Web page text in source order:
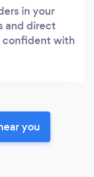
in your
and direct
confident with
you